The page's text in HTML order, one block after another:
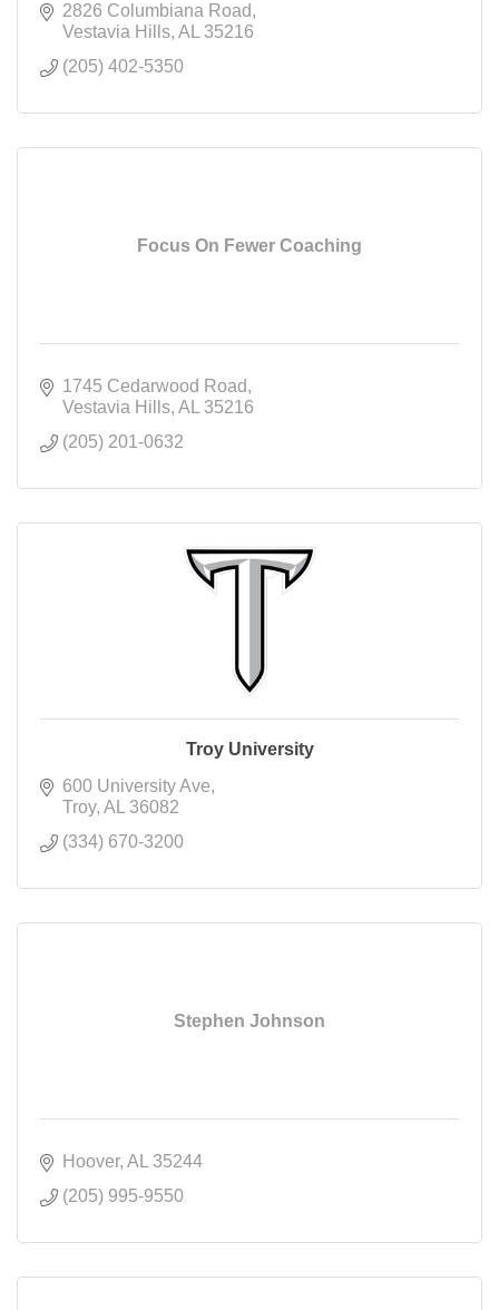
2826 Columbiana Road
Vestavia Hills AL
35216
(205) 402-5350
Focus On Fewer Coaching
1745 Cedarwood Road
Vestavia Hills AL
35216
(205) 201-0632
Troy University
600 University Ave
Troy AL
36082
(334) 670-3200
Stephen Johnson
Hoover AL
35244
(205) 995-9550